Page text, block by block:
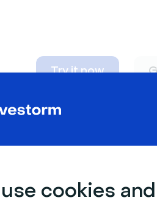
cookies
Try it now
adapt to